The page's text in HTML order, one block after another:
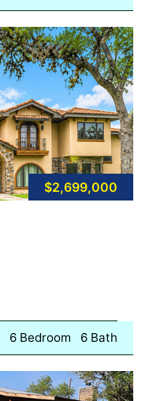
$2,699,000
6 Bedroom 6 Bath